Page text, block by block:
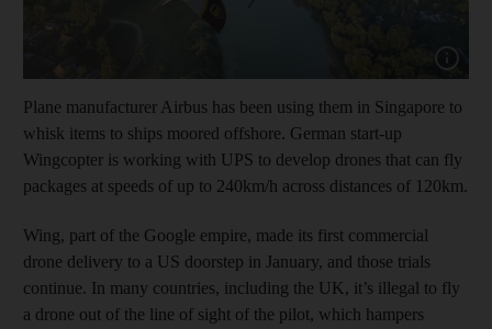
Plane manufacturer Airbus has been using them in Singapore to
whisk items to ships moored offshore. German start-up
Wingcopter is working with UPS to develop drones that can fly
packages at speeds of up to 240km/h across distances of 120km.
Wing, part of the Google empire, made its first commercial
drone delivery to a US doorstep in January, and those trials
continue. In many countries, including the UK, it’s illegal to fly
a drone out of the line of sight of the pilot, which hampers